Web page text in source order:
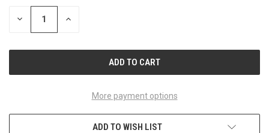
STOCK:
DECREASE INCREASE
More payment options
ADD TO WISH LIST